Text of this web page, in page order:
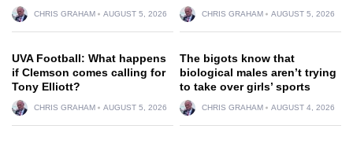
CHRIS GRAHAM AUGUST 5, 2026 CHRIS GRAHAM AUGUST 5, 2026
UVA Football: What happens
if Clemson comes calling for
Tony Elliott?
CHRIS GRAHAM AUGUST 5, 2026
The bigots know that
biological males aren’t trying
to take over girls’ sports
CHRIS GRAHAM AUGUST 4, 2026